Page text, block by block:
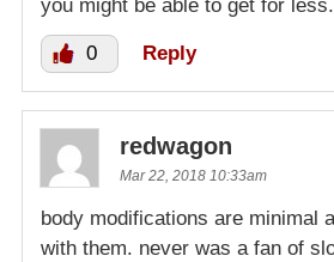
you might be able to get for less.
0 Reply
redwagon
Mar 22, 2018 10:33am
body modifications are minimal
with them. never was a fan of